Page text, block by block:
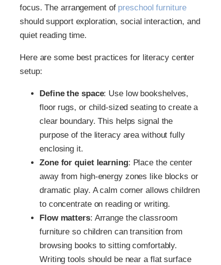
focus. The arrangement of preschool furniture
should support exploration, social interaction, and
quiet reading time.
Here are some best practices for literacy center
setup:
Define the space: Use low bookshelves,
floor rugs, or child-sized seating to create a
clear boundary. This helps signal the
purpose of the literacy area without fully
enclosing it.
Zone for quiet learning: Place the center
away from high-energy zones like blocks or
dramatic play. A calm corner allows children
to concentrate on reading or writing.
Flow matters: Arrange the classroom
furniture so children can transition from
browsing books to sitting comfortably.
Writing tools should be near a flat surface